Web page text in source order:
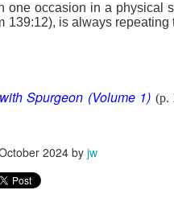
occasion in a physical
139:12), is always
Spurgeon (Volume 1) (p.
2024by jw
to destroy our children as
see Christ at work in us. It
me, and give me the ability to
jw